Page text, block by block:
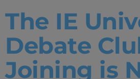
The IE
Debate
Joining is